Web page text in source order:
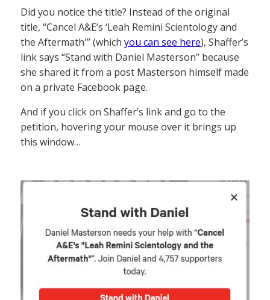
Did you notice the title? Instead of the original
title, “Cancel A&E’s ‘Leah Remini Scientology and
the Aftermath'” (which you can see here), Shaffer’s
link says “Stand with Daniel Masterson” because
she shared it from a post Masterson himself made
on a private Facebook page.
And if you click on Shaffer’s link and go to the
petition, hovering your mouse over it brings up
this window…